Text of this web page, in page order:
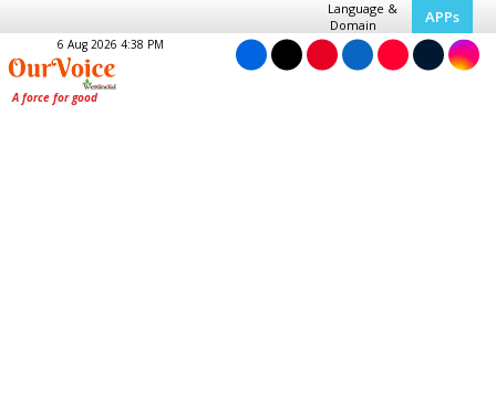
Language &
Domain
APPs
6 Aug 2026 4:38 PM